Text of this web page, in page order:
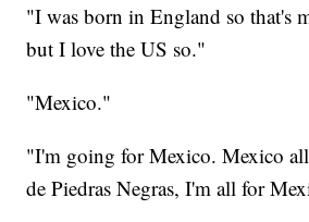
"I was born in England so that's
but I love the US so."
"Mexico."
"I'm going for Mexico. Mexico
de Piedras Negras, I'm all for